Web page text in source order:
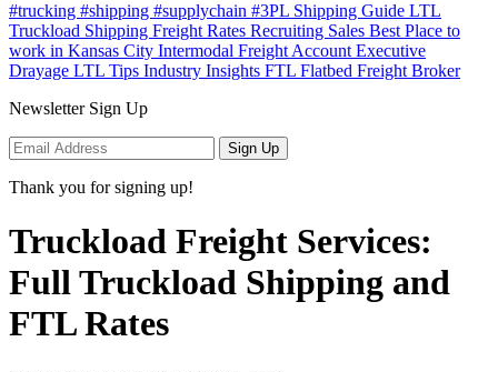
#trucking #shipping #supplychain #3PL Shipping Guide LTL
Truckload Shipping Freight Rates Recruiting Sales Best Place to
work in Kansas City Intermodal Freight Account Executive
Drayage LTL Tips Industry Insights FTL Flatbed Freight Broker
Newsletter Sign Up
Sign Up
Thank you for signing up!
Truckload Freight Services:
Full Truckload Shipping and
FTL Rates